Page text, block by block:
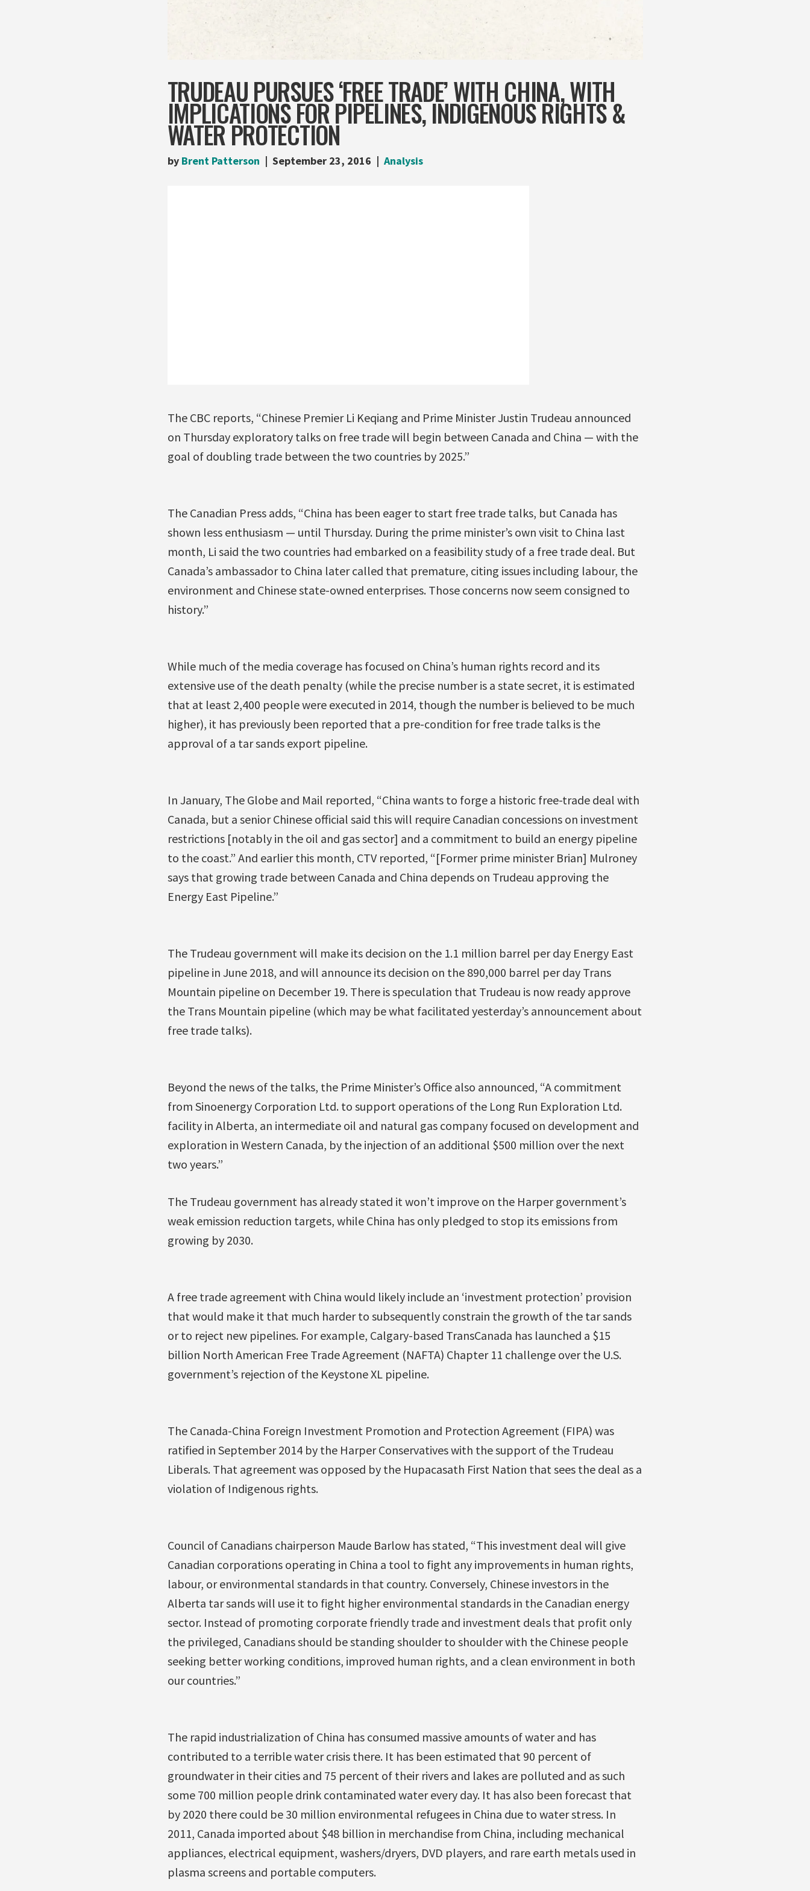
TRUDEAU PURSUES ‘FREE TRADE’ WITH CHINA, WITH
IMPLICATIONS FOR PIPELINES, INDIGENOUS RIGHTS &
WATER PROTECTION
by Brent Patterson September 23, 2016 Analysis
The CBC reports, “Chinese Premier Li Keqiang and Prime Minister Justin Trudeau announced
on Thursday exploratory talks on free trade will begin between Canada and China — with the
goal of doubling trade between the two countries by 2025.”
The Canadian Press adds, “China has been eager to start free trade talks, but Canada has
shown less enthusiasm — until Thursday. During the prime minister’s own visit to China last
month, Li said the two countries had embarked on a feasibility study of a free trade deal. But
Canada’s ambassador to China later called that premature, citing issues including labour, the
environment and Chinese state-owned enterprises. Those concerns now seem consigned to
history.”
While much of the media coverage has focused on China’s human rights record and its
extensive use of the death penalty (while the precise number is a state secret, it is estimated
that at least 2,400 people were executed in 2014, though the number is believed to be much
higher), it has previously been reported that a pre-condition for free trade talks is the
approval of a tar sands export pipeline.
In January, The Globe and Mail reported, “China wants to forge a historic free-trade deal with
Canada, but a senior Chinese official said this will require Canadian concessions on investment
restrictions [notably in the oil and gas sector] and a commitment to build an energy pipeline
to the coast.” And earlier this month, CTV reported, “[Former prime minister Brian] Mulroney
says that growing trade between Canada and China depends on Trudeau approving the
Energy East Pipeline.”
The Trudeau government will make its decision on the 1.1 million barrel per day Energy East
pipeline in June 2018, and will announce its decision on the 890,000 barrel per day Trans
Mountain pipeline on December 19. There is speculation that Trudeau is now ready approve
the Trans Mountain pipeline (which may be what facilitated yesterday’s announcement about
free trade talks).
Beyond the news of the talks, the Prime Minister’s Office also announced, “A commitment
from Sinoenergy Corporation Ltd. to support operations of the Long Run Exploration Ltd.
facility in Alberta, an intermediate oil and natural gas company focused on development and
exploration in Western Canada, by the injection of an additional $500 million over the next
two years.”
The Trudeau government has already stated it won’t improve on the Harper government’s
weak emission reduction targets, while China has only pledged to stop its emissions from
growing by 2030.
A free trade agreement with China would likely include an ‘investment protection’ provision
that would make it that much harder to subsequently constrain the growth of the tar sands
or to reject new pipelines. For example, Calgary-based TransCanada has launched a $15
billion North American Free Trade Agreement (NAFTA) Chapter 11 challenge over the U.S.
government’s rejection of the Keystone XL pipeline.
The Canada-China Foreign Investment Promotion and Protection Agreement (FIPA) was
ratified in September 2014 by the Harper Conservatives with the support of the Trudeau
Liberals. That agreement was opposed by the Hupacasath First Nation that sees the deal as a
violation of Indigenous rights.
Council of Canadians chairperson Maude Barlow has stated, “This investment deal will give
Canadian corporations operating in China a tool to fight any improvements in human rights,
labour, or environmental standards in that country. Conversely, Chinese investors in the
Alberta tar sands will use it to fight higher environmental standards in the Canadian energy
sector. Instead of promoting corporate friendly trade and investment deals that profit only
the privileged, Canadians should be standing shoulder to shoulder with the Chinese people
seeking better working conditions, improved human rights, and a clean environment in both
our countries.”
The rapid industrialization of China has consumed massive amounts of water and has
contributed to a terrible water crisis there. It has been estimated that 90 percent of
groundwater in their cities and 75 percent of their rivers and lakes are polluted and as such
some 700 million people drink contaminated water every day. It has also been forecast that
by 2020 there could be 30 million environmental refugees in China due to water stress. In
2011, Canada imported about $48 billion in merchandise from China, including mechanical
appliances, electrical equipment, washers/dryers, DVD players, and rare earth metals used in
plasma screens and portable computers.